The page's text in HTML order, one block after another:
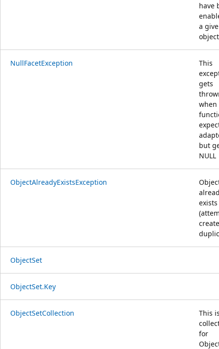
have
a
NullFacetException
This
gets
when
but
NULL
ObjectAlreadyExistsException
exists
ObjectSet
ObjectSet.Key
ObjectSetCollection
This
for